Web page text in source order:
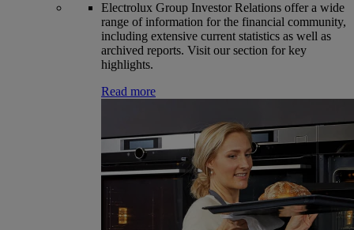
Electrolux Group Investor Relations offer a wide
range of information for the financial community,
including extensive current statistics as well as
archived reports. Visit our section for key
highlights.
Read more